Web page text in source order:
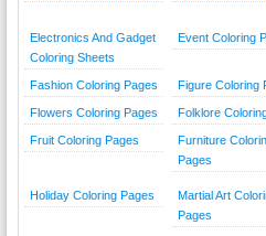
Electronics And Gadget
Coloring Sheets
Event Coloring
Fashion Coloring Pages Figure Coloring
Flowers Coloring Pages Folklore
Fruit Coloring Pages
Furniture
Pages
Holiday Coloring Pages
Martial Art
Pages